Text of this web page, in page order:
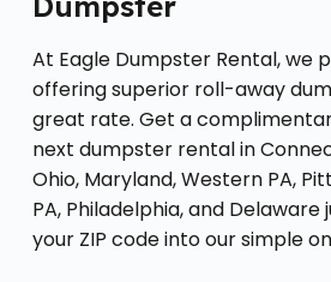
At Eagle Dumpster Rental, we
offering superior roll-away
great rate. Get a
next dumpster rental in
Ohio, Maryland, Western PA,
PA, Philadelphia, and
your ZIP code into our simple